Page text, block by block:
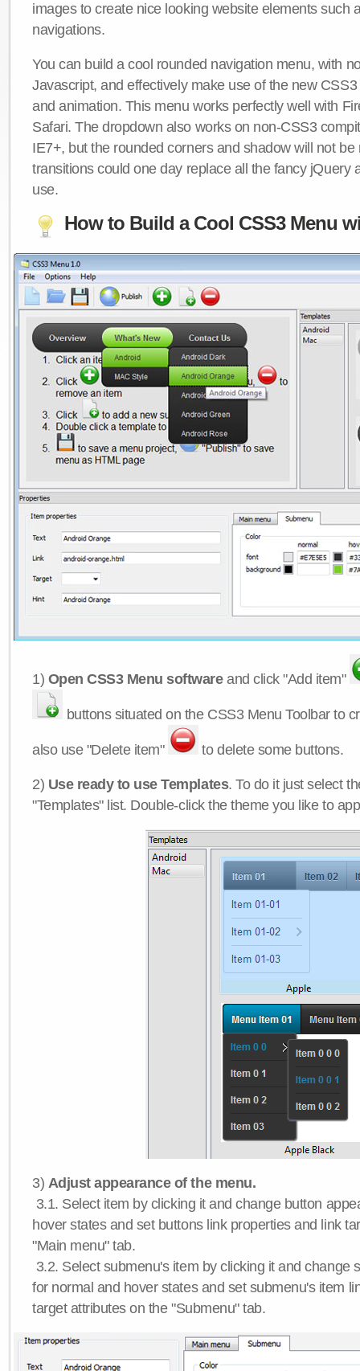
images to create nice looking website elements such
navigations.
You can build a cool rounded navigation menu, with
Javascript, and effectively make use of the new
and animation. This menu works perfectly well with
Safari. The dropdown also works on non-CSS3
IE7+, but the rounded corners and shadow will not be
transitions could one day replace all the fancy jQuery
use.
How to Build a Cool CSS3 Menu
1) Open CSS3 Menu softwareand click "Add item"
buttons situated on the CSS3 Menu Toolbar to
also use "Delete item" to delete some buttons.
2) Use ready to use Templates. To do it just select
"Templates" list. Double-click the theme you like to
3) Adjust appearance of the menu.
3.1. Select item by clicking it and change button
hover states and set buttons link properties and link
"Main menu" tab.
3.2. Select submenu's item by clicking it and change
for normal and hover states and set submenu's item
target attributes on the "Submenu" tab.